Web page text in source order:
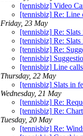
[tennisbiz] Video
[tennisbiz] Re: Line
Friday, 23 May
[tennisbiz] Re: Slats
[tennisbiz] Re: Slats
[tennisbiz] Re:
[tennisbiz]
[tennisbiz] Line
Thursday, 22 May
[tennisbiz] Slats in
Wednesday, 21 May
[tennisbiz] Re:
[tennisbiz] Re:
Tuesday, 20 May
[tennisbiz] Re: